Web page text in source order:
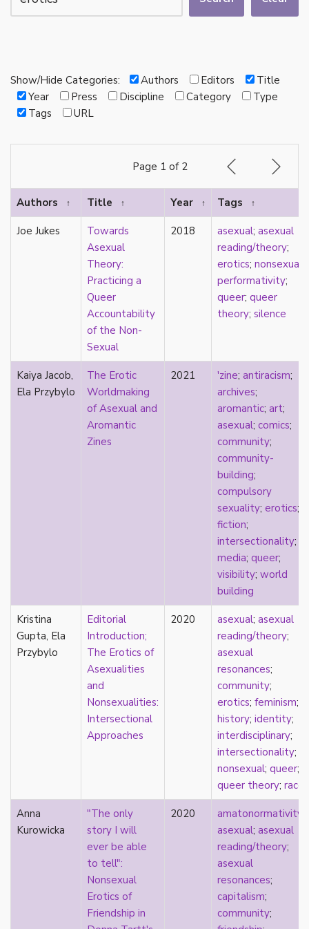
bi
Binary
biocultural
Black
black conscious asexuality
cake
canon
capitalism
care networks
Carnival of Aces
Carnival of Aros
categorization
celibacy
chastity
China
chrononormativity
compulsory sexuality
consent
controlling images
corrective assault
counterpublics
demisexuality
desexualization
disability theory/studies
discrimination
Show/Hide Categories: Authors Editors
Title
Year
Press Discipline Category
Type
Tags
URL
Page 1 of 2
Authors ↑ Title ↑ Year ↑ Tags ↑
Joe Jukes
Towards
Asexual
Theory:
Practicing a
Queer
Accountability
of the Non-
Sexual
2018 asexual; asexual
reading/theory;
erotics; nonsexual
performativity;
queer; queer
theory; silence
Kaiya Jacob,
Ela Przybylo
The Erotic
Worldmaking
of Asexual and
Aromantic
Zines
2021 'zine; antiracism;
archives;
aromantic; art;
asexual; comics;
community;
community-
building;
compulsory
sexuality; erotics;
fiction;
intersectionality;
media; queer;
visibility; world
building
Kristina
Gupta, Ela
Przybylo
Editorial
Introduction;
The Erotics of
Asexualities
and
Nonsexualities:
Intersectional
Approaches
2020 asexual; asexual
reading/theory;
asexual
resonances;
community;
erotics; feminism;
history; identity;
interdisciplinary;
intersectionality;
nonsexual; queer;
queer theory; race
Anna
Kurowicka
"The only
story I will
ever be able
to tell":
Nonsexual
Erotics of
Friendship in
2020 amatonormativity
asexual; asexual
reading/theory;
asexual
resonances;
capitalism;
community;